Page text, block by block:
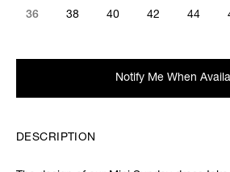
36 38 40 42 44
Notify Me When
DESCRIPTION